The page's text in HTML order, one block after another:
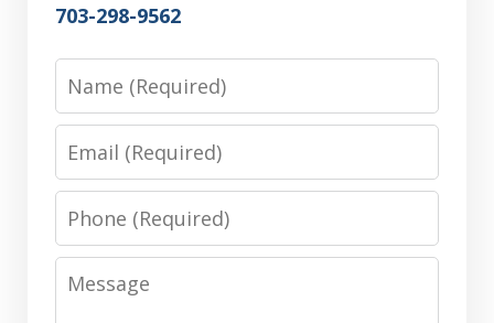
703-298-9562
Phone
Message